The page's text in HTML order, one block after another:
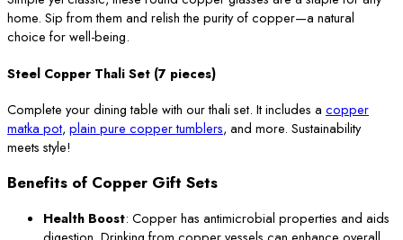
home. Sip from them and relish the purity of copper—a natural
choice for well-being.
Steel Copper Thali Set (7 pieces)
Complete your dining table with our thali set. It includes a copper
matka pot, plain pure copper tumblers, and more. Sustainability
meets style!
Benefits of Copper Gift Sets
Health Boost: Copper has antimicrobial properties and aids